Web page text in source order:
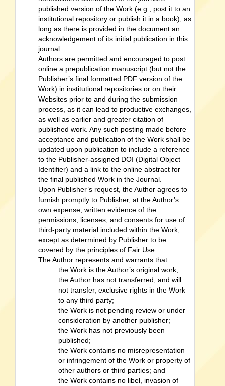
published version of the Work (e.g., post it to an
institutional repository or publish it in a book), as
long as there is provided in the document an
acknowledgement of its initial publication in this
journal.
Authors are permitted and encouraged to post
online a prepublication manuscript (but not the
Publisher’s final formatted PDF version of the
Work) in institutional repositories or on their
Websites prior to and during the submission
process, as it can lead to productive exchanges,
as well as earlier and greater citation of
published work. Any such posting made before
acceptance and publication of the Work shall be
updated upon publication to include a reference
to the Publisher-assigned DOI (Digital Object
Identifier) and a link to the online abstract for
the final published Work in the Journal.
Upon Publisher’s request, the Author agrees to
furnish promptly to Publisher, at the Author’s
own expense, written evidence of the
permissions, licenses, and consents for use of
third-party material included within the Work,
except as determined by Publisher to be
covered by the principles of Fair Use.
The Author represents and warrants that:
the Work is the Author’s original work;
the Author has not transferred, and will
not transfer, exclusive rights in the Work
to any third party;
the Work is not pending review or under
consideration by another publisher;
the Work has not previously been
published;
the Work contains no misrepresentation
or infringement of the Work or property of
other authors or third parties; and
the Work contains no libel, invasion of